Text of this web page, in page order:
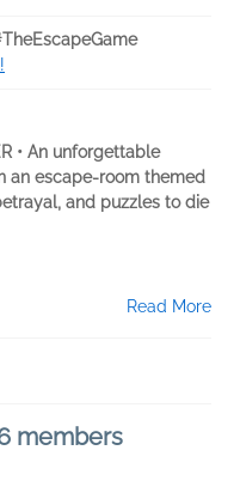
• An unforgettable
an escape-room themed
and puzzles to die
Read More
members